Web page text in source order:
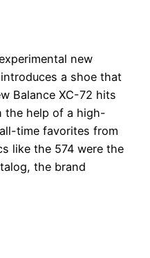
new
a shoe that
Balance XC-72 hits
the help of a high-
time favorites from
like the 574 were the
the brand